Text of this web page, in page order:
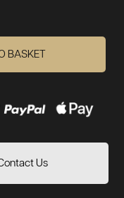
BASKET
Us